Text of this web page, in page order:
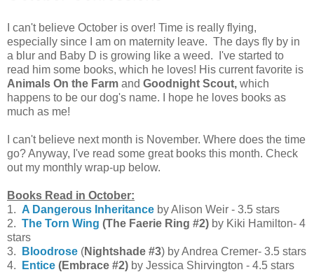
I can't believe October is over! Time is really flying,
especially since I am on maternity leave. The days fly by in
a blur and Baby D is growing like a weed. I've started to
read him some books, which he loves! His current favorite is
Animals On the Farm and Goodnight Scout, which
happens to be our dog's name. I hope he loves books as
much as me!
I can't believe next month is November. Where does the time
go? Anyway, I've read some great books this month. Check
out my monthly wrap-up below.
Books Read in October:
1. A Dangerous Inheritance by Alison Weir - 3.5 stars
2. The Torn Wing (The Faerie Ring #2) by Kiki Hamilton- 4
stars
3.
Bloodrose (Nightshade #3) by Andrea Cremer- 3.5 stars
4.
Entice (Embrace #2) by Jessica Shirvington - 4.5 stars